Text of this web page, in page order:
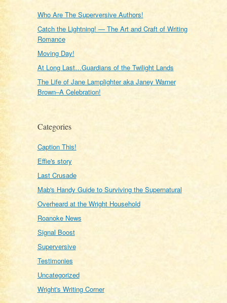
Who Are The Superversive Authors!
Catch the Lightning! — The Art and Craft of Writing
Romance
Moving Day!
At Long Last…Guardians of the Twilight Lands
The Life of Jane Lamplighter aka Janey Warner
Brown–A Celebration!
Categories
Caption This!
Effie's story
Last Crusade
Mab's Handy Guide to Surviving the Supernatural
Overheard at the Wright Household
Roanoke News
Signal Boost
Superversive
Testimonies
Uncategorized
Wright's Writing Corner